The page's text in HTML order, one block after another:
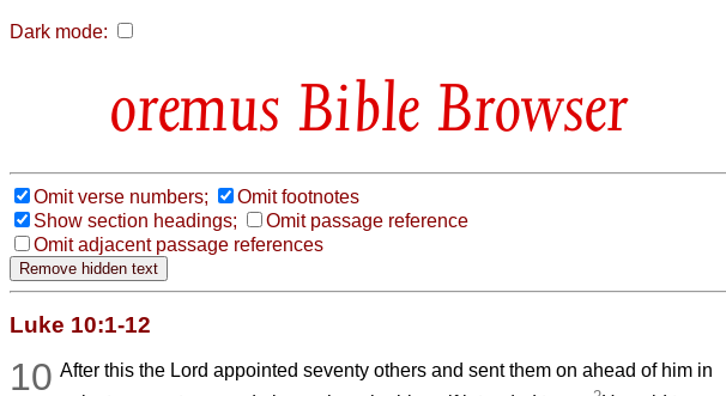
Dark mode:
Bible Browser
Omit verse numbers;
Omit footnotes
Show section headings;
Omit passage reference
Omit adjacent passage references
Luke 10:1-12
10 After this the Lord appointed seventy others and sent them on ahead of him in